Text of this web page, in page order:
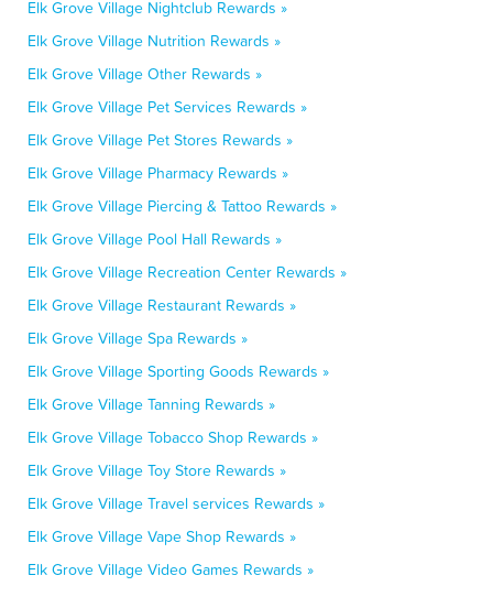
Elk Grove Village Nightclub Rewards »
Elk Grove Village Nutrition Rewards »
Elk Grove Village Other Rewards »
Elk Grove Village Pet Services Rewards »
Elk Grove Village Pet Stores Rewards »
Elk Grove Village Pharmacy Rewards »
Elk Grove Village Piercing & Tattoo Rewards »
Elk Grove Village Pool Hall Rewards »
Elk Grove Village Recreation Center Rewards »
Elk Grove Village Restaurant Rewards »
Elk Grove Village Spa Rewards »
Elk Grove Village Sporting Goods Rewards »
Elk Grove Village Tanning Rewards »
Elk Grove Village Tobacco Shop Rewards »
Elk Grove Village Toy Store Rewards »
Elk Grove Village Travel services Rewards »
Elk Grove Village Vape Shop Rewards »
Elk Grove Village Video Games Rewards »